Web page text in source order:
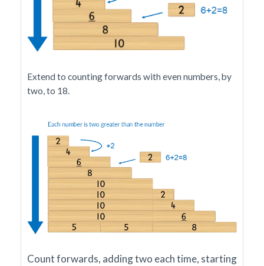
Extend to counting forwards with even numbers, by
two, to 18.
Count forwards, adding two each time, starting